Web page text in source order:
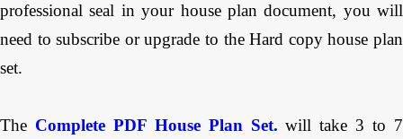
professional seal in your house plan document, you will
need to subscribe or upgrade to the Hard copy house plan
set.
The Complete PDF House Plan Set.will take 3 to 7